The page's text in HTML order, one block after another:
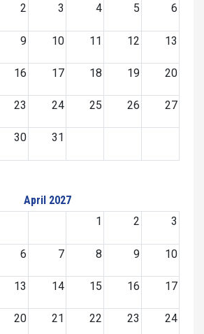
2 3 4 5 6
9 10 11 12 13
16 17 18 19 20
23 24 25 26 27
30 31
April 2027
1
2 3
6 7 8 9 10
13 14 15 16 17
20 21 22 23 24